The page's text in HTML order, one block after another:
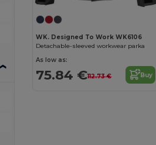
WK. Designed To Work WK6106
Detachable-sleeved workwear parka
As low as:
75.84 €112.73 € Buy